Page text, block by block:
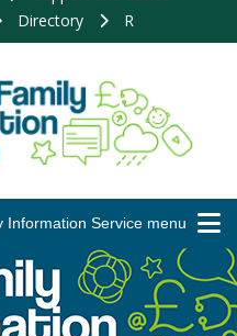
Directory R
Information Service menu